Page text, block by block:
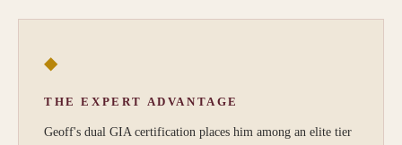
◆
THE EXPERT ADVANTAGE
Geoff's dual GIA certification places him among an elite tier